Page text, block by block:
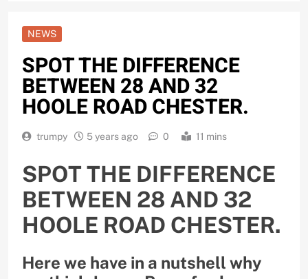
NEWS
SPOT THE DIFFERENCE
BETWEEN 28 AND 32
HOOLE ROAD CHESTER.
trumpy 5 years ago 0 11 mins
SPOT THE DIFFERENCE
BETWEEN 28 AND 32
HOOLE ROAD CHESTER.
Here we have in a nutshell why